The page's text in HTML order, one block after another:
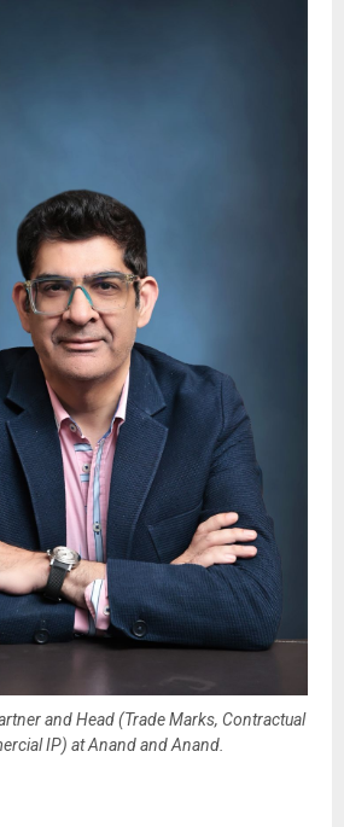
and Head (Trade Marks, Contractual
IP) at Anand and Anand.